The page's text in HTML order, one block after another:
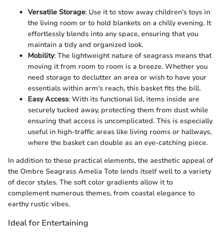
Versatile Storage: Use it to stow away children's toys in
the living room or to hold blankets on a chilly evening. It
effortlessly blends into any space, ensuring that you
maintain a tidy and organized look.
Mobility: The lightweight nature of seagrass means that
moving it from room to room is a breeze. Whether you
need storage to declutter an area or wish to have your
essentials within arm's reach, this basket fits the bill.
Easy Access: With its functional lid, items inside are
securely tucked away, protecting them from dust while
ensuring that access is uncomplicated. This is especially
useful in high-traffic areas like living rooms or hallways,
where the basket can double as an eye-catching piece.
In addition to these practical elements, the aesthetic appeal of
the Ombre Seagrass Amelia Tote lends itself well to a variety
of decor styles. The soft color gradients allow it to
complement numerous themes, from coastal elegance to
earthy rustic vibes.
Ideal for Entertaining